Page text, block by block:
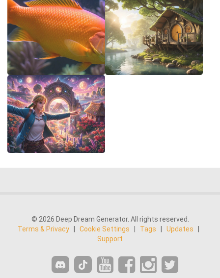
© 2026 Deep Dream Generator. All rights reserved.
Terms & Privacy
Cookie Settings Tags Updates
Support